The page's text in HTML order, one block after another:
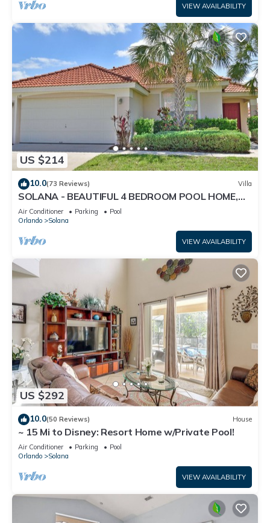
VIEW AVAILABILITY
US $214
10.0(73 Reviews) Villa
SOLANA - BEAUTIFUL 4 BEDROOM POOL HOME,
WITH SPA AND GAME ROOM, CLOSE TO DISNEY
Air Conditioner Parking
Pool
Orlando
Solana
VIEW AVAILABILITY
US $292
10.0(50 Reviews) House
~ 15 Mi to Disney: Resort Home w/Private Pool!
Air Conditioner Parking
Pool
Orlando
Solana
VIEW AVAILABILITY